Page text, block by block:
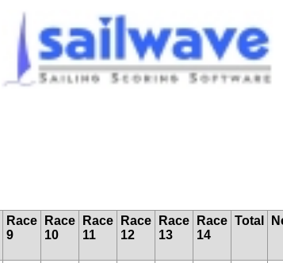
Race
9
Race
10
Race
11
Race
12
Race
13
Race
14
Total